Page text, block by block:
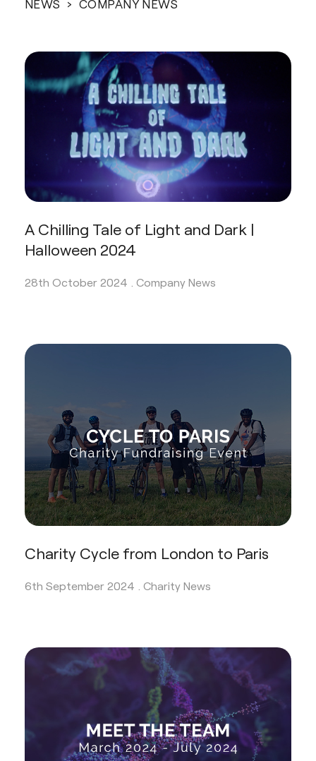
NEWS › COMPANY NEWS
A Chilling Tale of Light and Dark |
Halloween 2024
28th October 2024 . Company News
Charity Cycle from London to Paris
6th September 2024 . Charity News